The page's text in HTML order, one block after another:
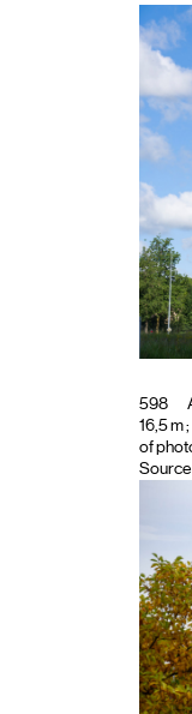
598
16,5 m
of
Source